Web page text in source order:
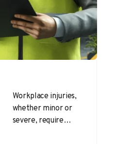
Workplace injuries,
whether minor or
severe, require